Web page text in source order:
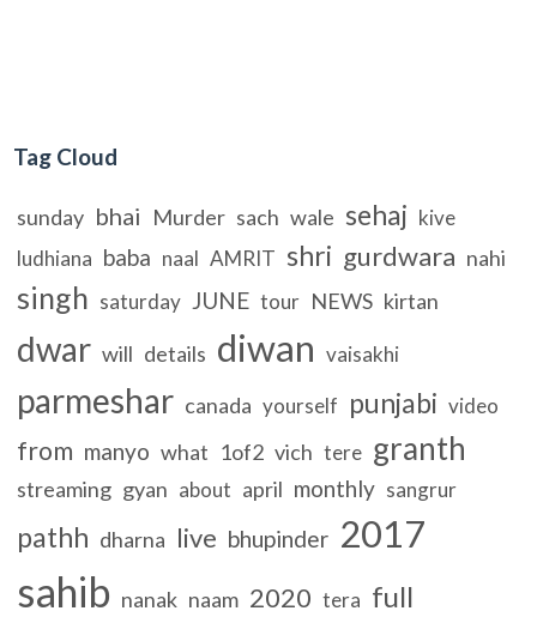
Tag Cloud
sunday bhai Murder sach wale sehaj kive
ludhiana baba naal AMRIT shri gurdwara nahi
singh saturday JUNE tour NEWS kirtan
dwar will details diwan vaisakhi
parmeshar canada yourself punjabi video
from manyo what 1of2 vich tere granth
streaming gyan about april monthly sangrur
pathh dharna live bhupinder 2017
sahib nanak naam 2020 tera full